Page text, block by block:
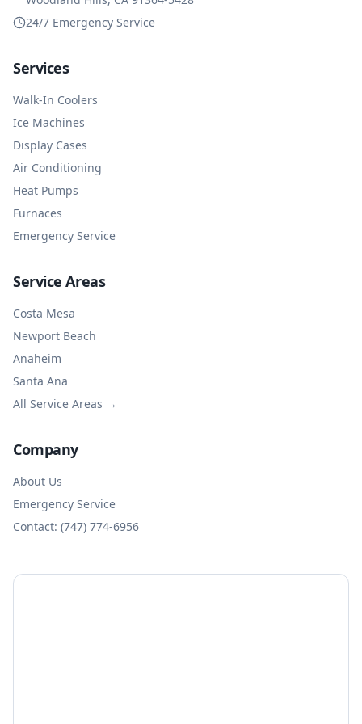
24/7 Emergency Service
Services
Walk-In Coolers
Ice Machines
Display Cases
Air Conditioning
Heat Pumps
Furnaces
Emergency Service
Service Areas
Costa Mesa
Newport Beach
Anaheim
Santa Ana
All Service Areas →
Company
About Us
Emergency Service
Contact: (747) 774-6956